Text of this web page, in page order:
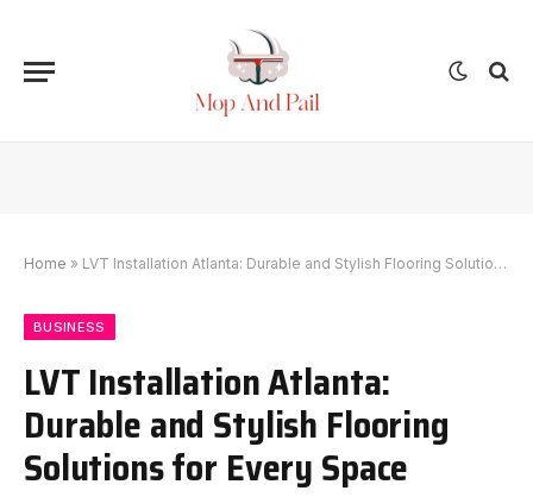
Home » LVT Installation Atlanta: Durable and Stylish Flooring Solutions for Every Space
BUSINESS
LVT Installation Atlanta:
Durable and Stylish Flooring
Solutions for Every Space